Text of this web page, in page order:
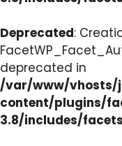
Deprecated:
deprecated in
/var/www/vhosts/
content/plugins/
3.8/includes/